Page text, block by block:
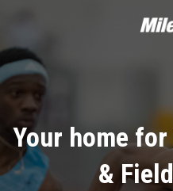
Your home
&